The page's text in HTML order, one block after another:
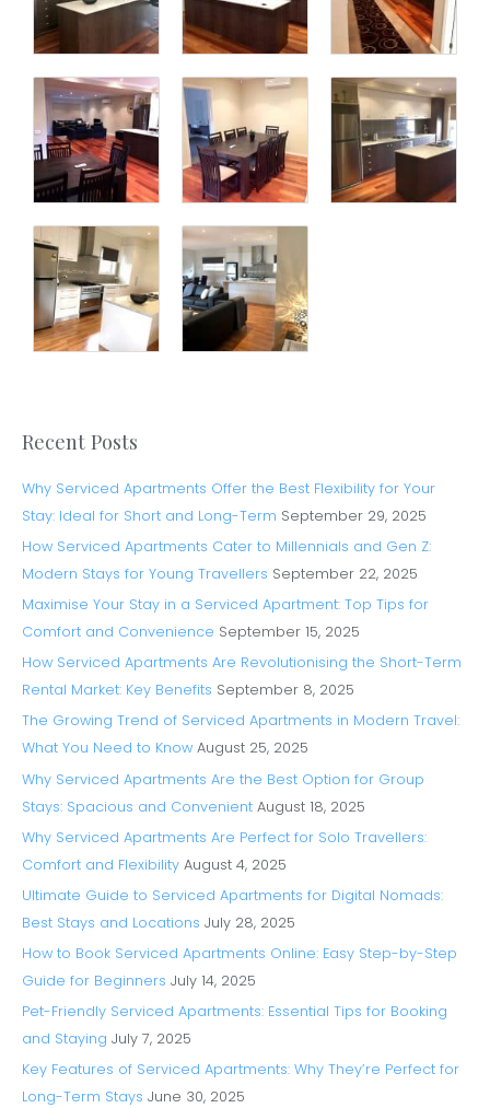
Recent Posts
Why Serviced Apartments Offer the Best Flexibility for Your
Stay: Ideal for Short and Long-Term September 29, 2025
How Serviced Apartments Cater to Millennials and Gen Z:
Modern Stays for Young Travellers September 22, 2025
Maximise Your Stay in a Serviced Apartment: Top Tips for
Comfort and Convenience September 15, 2025
How Serviced Apartments Are Revolutionising the Short-Term
Rental Market: Key Benefits September 8, 2025
The Growing Trend of Serviced Apartments in Modern Travel:
What You Need to Know August 25, 2025
Why Serviced Apartments Are the Best Option for Group
Stays: Spacious and Convenient August 18, 2025
Why Serviced Apartments Are Perfect for Solo Travellers:
Comfort and Flexibility August 4, 2025
Ultimate Guide to Serviced Apartments for Digital Nomads:
Best Stays and Locations July 28, 2025
How to Book Serviced Apartments Online: Easy Step-by-Step
Guide for Beginners July 14, 2025
Pet-Friendly Serviced Apartments: Essential Tips for Booking
and Staying July 7, 2025
Key Features of Serviced Apartments: Why They’re Perfect for
Long-Term Stays June 30, 2025